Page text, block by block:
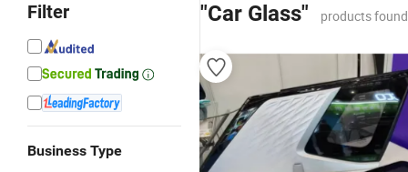
Filter
Business Type
"Car Glass" products